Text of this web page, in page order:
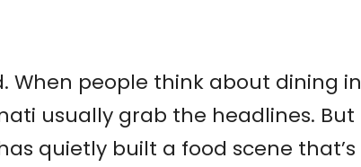
When people think about dining in
usually grab the headlines. But
quietly built a food scene that’s